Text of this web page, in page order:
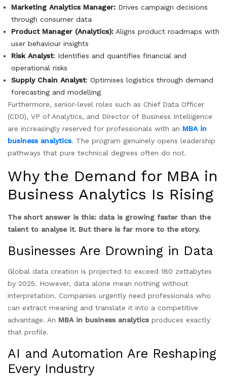
Marketing Analytics Manager: Drives campaign decisions
through consumer data
Product Manager (Analytics): Aligns product roadmaps with
user behaviour insights
Risk Analyst: Identifies and quantifies financial and
operational risks
Supply Chain Analyst: Optimises logistics through demand
forecasting and modelling
Furthermore, senior-level roles such as Chief Data Officer
(CDO), VP of Analytics, and Director of Business Intelligence
are increasingly reserved for professionals with an MBA in
business analytics. The program genuinely opens leadership
pathways that pure technical degrees often do not.
Why the Demand for MBA in
Business Analytics Is Rising
The short answer is this: data is growing faster than the
talent to analyse it. But there is far more to the story.
Businesses Are Drowning in Data
Global data creation is projected to exceed 180 zettabytes
by 2025. However, data alone mean nothing without
interpretation. Companies urgently need professionals who
can extract meaning and translate it into a competitive
advantage. An MBA in business analytics produces exactly
that profile.
AI and Automation Are Reshaping
Every Industry